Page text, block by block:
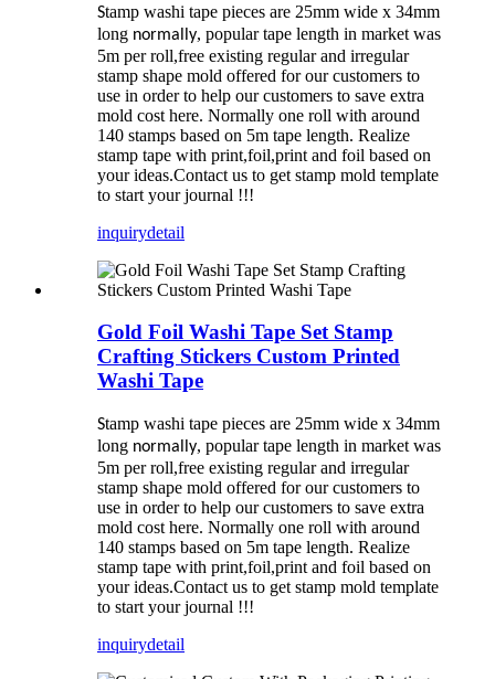
Stamp washi tape pieces are 25mm wide x 34mm
long normally, popular tape length in market was
5m per roll,free existing regular and irregular
stamp shape mold offered for our customers to
use in order to help our customers to save extra
mold cost here. Normally one roll with around
140 stamps based on 5m tape length. Realize
stamp tape with print,foil,print and foil based on
your ideas.Contact us to get stamp mold template
to start your journal !!!
inquirydetail
Gold Foil Washi Tape Set Stamp
Crafting Stickers Custom Printed
Washi Tape
Stamp washi tape pieces are 25mm wide x 34mm
long normally, popular tape length in market was
5m per roll,free existing regular and irregular
stamp shape mold offered for our customers to
use in order to help our customers to save extra
mold cost here. Normally one roll with around
140 stamps based on 5m tape length. Realize
stamp tape with print,foil,print and foil based on
your ideas.Contact us to get stamp mold template
to start your journal !!!
inquirydetail